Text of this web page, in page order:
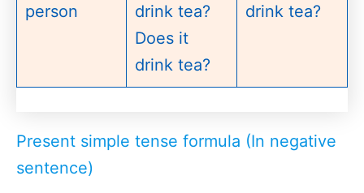
person
drink tea?
Does it
drink tea?
drink tea?
Present simple tense formula (In negative
sentence)